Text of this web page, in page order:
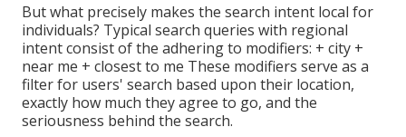
But what precisely makes the search intent local for
individuals? Typical search queries with regional
intent consist of the adhering to modifiers: + city +
near me + closest to me These modifiers serve as a
filter for users' search based upon their location,
exactly how much they agree to go, and the
seriousness behind the search.